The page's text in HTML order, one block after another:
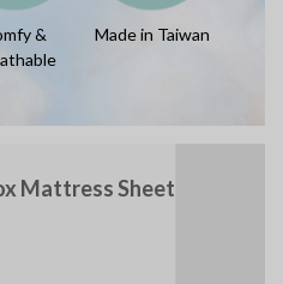
&
Made in Taiwan
Mattress Sheet